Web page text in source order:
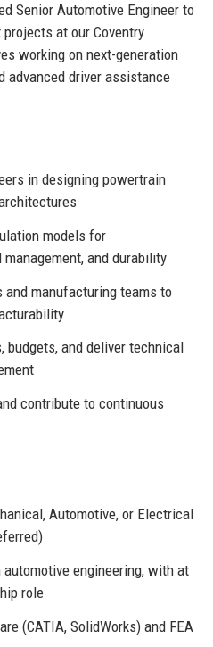
Senior Automotive Engineer to
at our Coventry
working on next-generation
advanced driver assistance
in designing powertrain
models for
and durability
manufacturing teams to
budgets, and deliver technical
contribute to continuous
Automotive, or Electrical
engineering, with at
role
(CATIA, SolidWorks) and FEA